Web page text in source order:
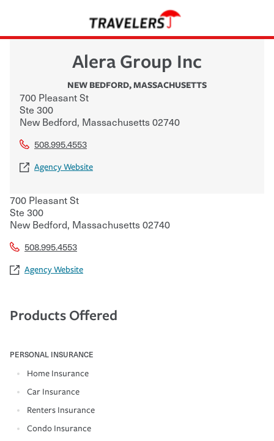
Alera Group Inc
NEW BEDFORD,MASSACHUSETTS
700 Pleasant St
Ste 300
New Bedford, Massachusetts02740
508.995.4553
Agency Website
700 Pleasant St
Ste 300
New Bedford, Massachusetts02740
508.995.4553
Agency Website
Products Offered
PERSONAL INSURANCE
Home Insurance
Car Insurance
Renters Insurance
Condo Insurance